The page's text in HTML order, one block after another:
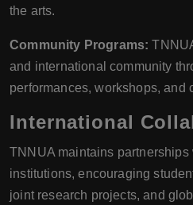
the arts.
Community Programs:
and international community
performances, workshops, and
International
TNNUA maintains partnerships
institutions, encouraging
joint research projects, and